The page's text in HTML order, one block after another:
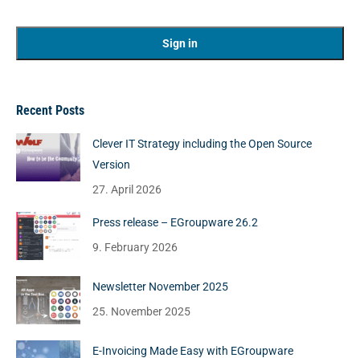
Recent Posts
Clever IT Strategy including the Open Source
Version
27. April 2026
Press release – EGroupware 26.2
9. February 2026
Newsletter November 2025
25. November 2025
E-Invoicing Made Easy with EGroupware